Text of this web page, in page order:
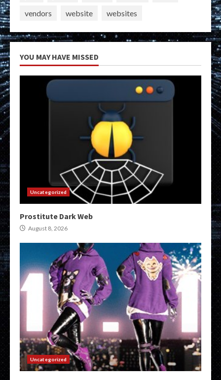
vendors
website websites
YOU MAY HAVE MISSED
Uncategorized
Prostitute Dark Web
August 8, 2026
Uncategorized